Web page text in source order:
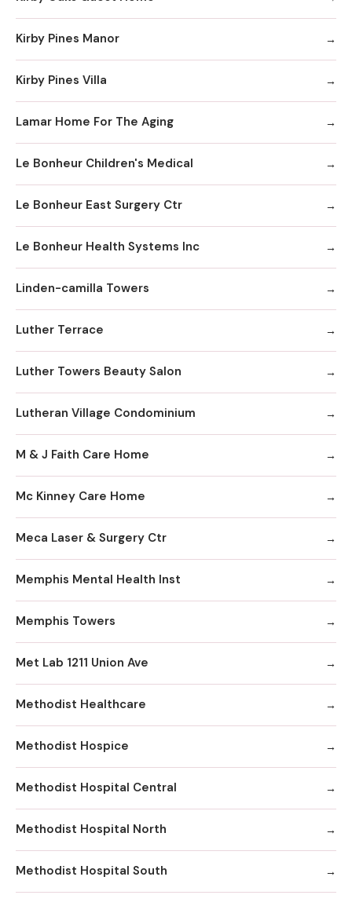
Kirby Pines Manor
Kirby Pines Villa
Lamar Home For The Aging
Le Bonheur Children's Medical
Le Bonheur East Surgery Ctr
Le Bonheur Health Systems Inc
Linden-camilla Towers
Luther Terrace
Luther Towers Beauty Salon
Lutheran Village Condominium
M & J Faith Care Home
Mc Kinney Care Home
Meca Laser & Surgery Ctr
Memphis Mental Health Inst
Memphis Towers
Met Lab 1211 Union Ave
Methodist Healthcare
Methodist Hospice
Methodist Hospital Central
Methodist Hospital North
Methodist Hospital South